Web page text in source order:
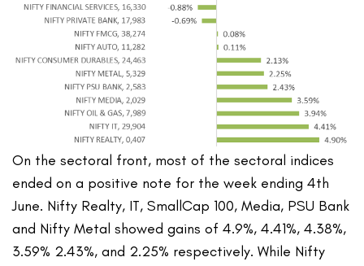
On the sectoral front, most of the sectoral indices
ended on a positive note for the week ending 4th
June. Nifty Realty, IT, SmallCap 100, Media, PSU Bank
and Nifty Metal showed gains of 4.9%, 4.41%, 4.38%,
3.59% 2.43%, and 2.25% respectively. While Nifty